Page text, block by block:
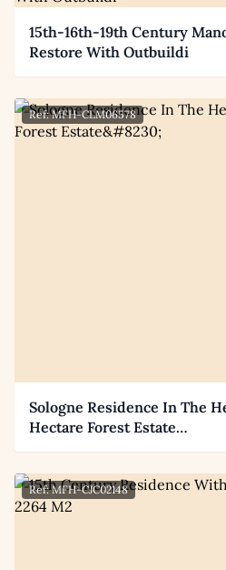
15th-16th-19th Century
Restore With Outbuildi
Ref: MFH-CLM06578
Sologne Residence In The
Hectare Forest Estate…
Ref: MFH-CJC02148